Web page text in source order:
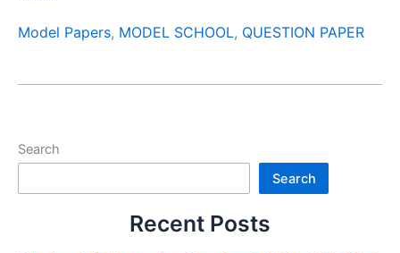
Model Papers, MODEL SCHOOL, QUESTION PAPER
Search
Search
Recent Posts